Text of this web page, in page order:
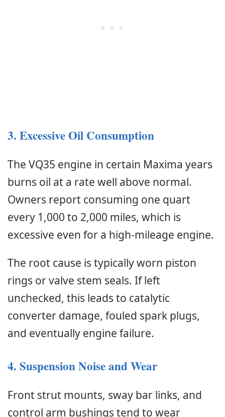
3. Excessive Oil Consumption
The VQ35 engine in certain Maxima years
burns oil at a rate well above normal.
Owners report consuming one quart
every 1,000 to 2,000 miles, which is
excessive even for a high-mileage engine.
The root cause is typically worn piston
rings or valve stem seals. If left
unchecked, this leads to catalytic
converter damage, fouled spark plugs,
and eventually engine failure.
4. Suspension Noise and Wear
Front strut mounts, sway bar links, and
control arm bushings tend to wear